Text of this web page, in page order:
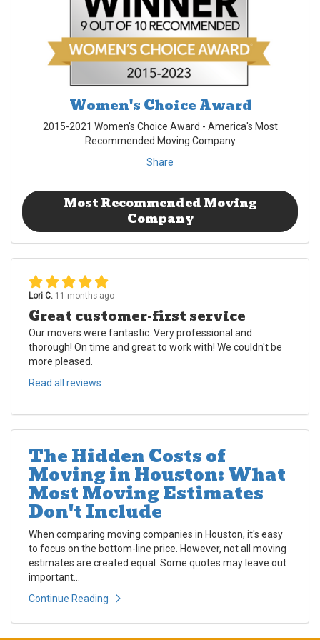
Women's Choice Award
2015-2021 Women's Choice Award - America's Most
Recommended Moving Company
Share
Most Recommended Moving
Company
Lori C. 11 months ago
Great customer-first service
Our movers were fantastic. Very professional and
thorough! On time and great to work with! We couldn't be
more pleased.
Read all reviews
The Hidden Costs of
Moving in Houston: What
Most Moving Estimates
Don't Include
When comparing moving companies in Houston, it's easy
to focus on the bottom-line price. However, not all moving
estimates are created equal. Some quotes may leave out
important...
Continue Reading